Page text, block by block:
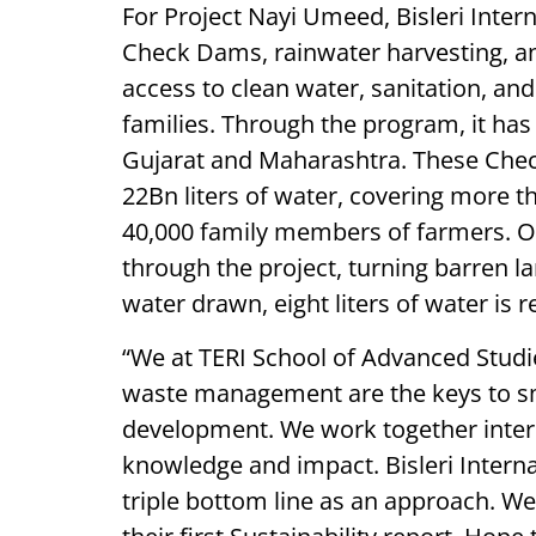
For Project Nayi Umeed, Bisleri
Check Dams, rainwater harvesting,
access to clean water, sanitation,
families. Through the program, it
Gujarat and Maharashtra. These
22Bn liters of water, covering more
40,000 family members of farmers.
through the project, turning barren
water drawn, eight liters of water is
“We at TERI School of Advanced
waste management are the keys to
development. We work together
knowledge and impact. Bisleri
triple bottom line as an approach.